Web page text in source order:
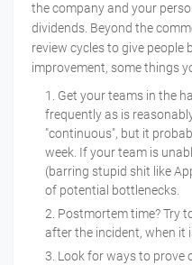
the company and your
dividends. Beyond the
review cycles to give people
improvement, some things
Get your teams in the
frequently as is
"continuous", but it
week. If your team is
(barring stupid shit like
of potential bottlenecks.
Postmortem time? Try
after the incident, when it
Look for ways to prove